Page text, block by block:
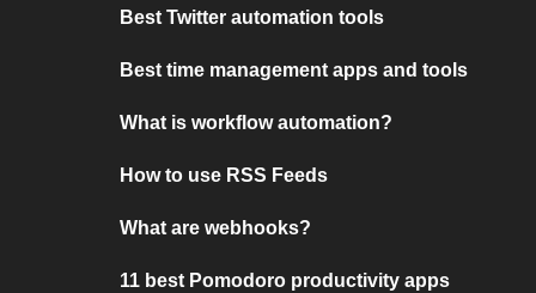
Best Twitter automation tools
Best time management apps and tools
What is workflow automation?
How to use RSS Feeds
What are webhooks?
11 best Pomodoro productivity apps